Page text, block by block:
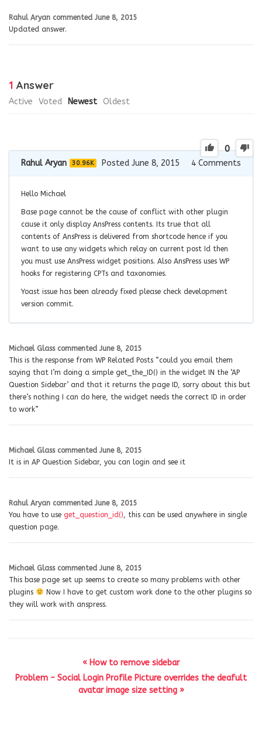
Rahul Aryan commented June 8, 2015
Updated answer.
1 Answer
Active Voted Newest Oldest
0
Rahul Aryan 30.96K Posted June 8, 2015 4 Comments
Hello Michael
Base page cannot be the cause of conflict with other plugin
cause it only display AnsPress contents. Its true that all
contents of AnsPress is delivered from shortcode hence if you
want to use any widgets which relay on current post Id then
you must use AnsPress widget positions. Also AnsPress uses WP
hooks for registering CPTs and taxonomies.
Yoast issue has been already fixed please check development
version commit.
Michael Glass commented June 8, 2015
This is the response from WP Related Posts “could you email them
saying that I’m doing a simple get_the_ID() in the widget IN the ‘AP
Question Sidebar’ and that it returns the page ID, sorry about this but
there’s nothing I can do here, the widget needs the correct ID in order
to work”
Michael Glass commented June 8, 2015
It is in AP Question Sidebar, you can login and see it
Rahul Aryan commented June 8, 2015
You have to use get_question_id() , this can be used anywhere in single
question page.
Michael Glass commented June 8, 2015
This base page set up seems to create so many problems with other
plugins
Now I have to get custom work done to the other plugins so
they will work with anspress.
« How to remove sidebar
Problem – Social Login Profile Picture overrides the deafult
avatar image size setting »